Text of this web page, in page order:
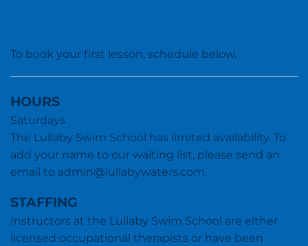
To book your first lesson, schedule below.
HOURS
Saturdays
The Lullaby Swim School has limited availability. To
add your name to our waiting list, please send an
email to admin@lullabywaters.com.
STAFFING
Instructors at the Lullaby Swim School are either
licensed occupational therapists or have been